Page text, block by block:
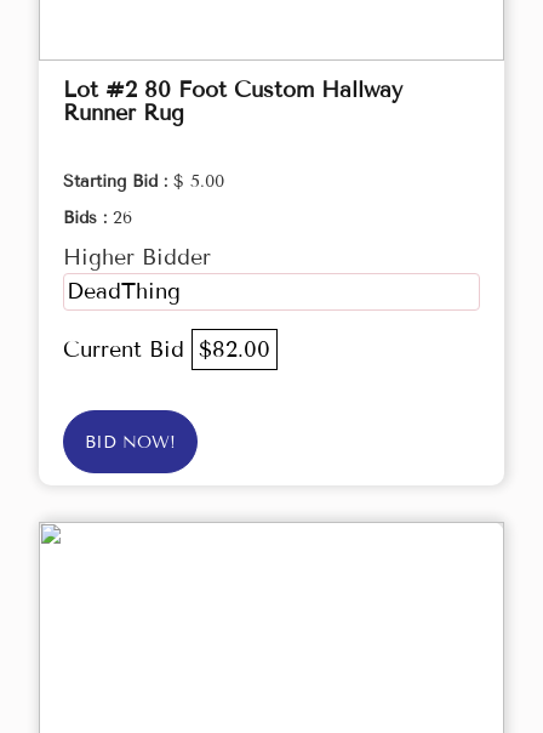
Lot #2 80 Foot Custom Hallway
Runner Rug
Starting Bid : $ 5.00
Bids : 26
Higher Bidder
DeadThing
Current Bid $82.00
BID NOW!